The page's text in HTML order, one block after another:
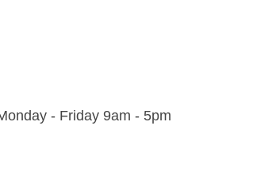
- Friday 9am - 5pm